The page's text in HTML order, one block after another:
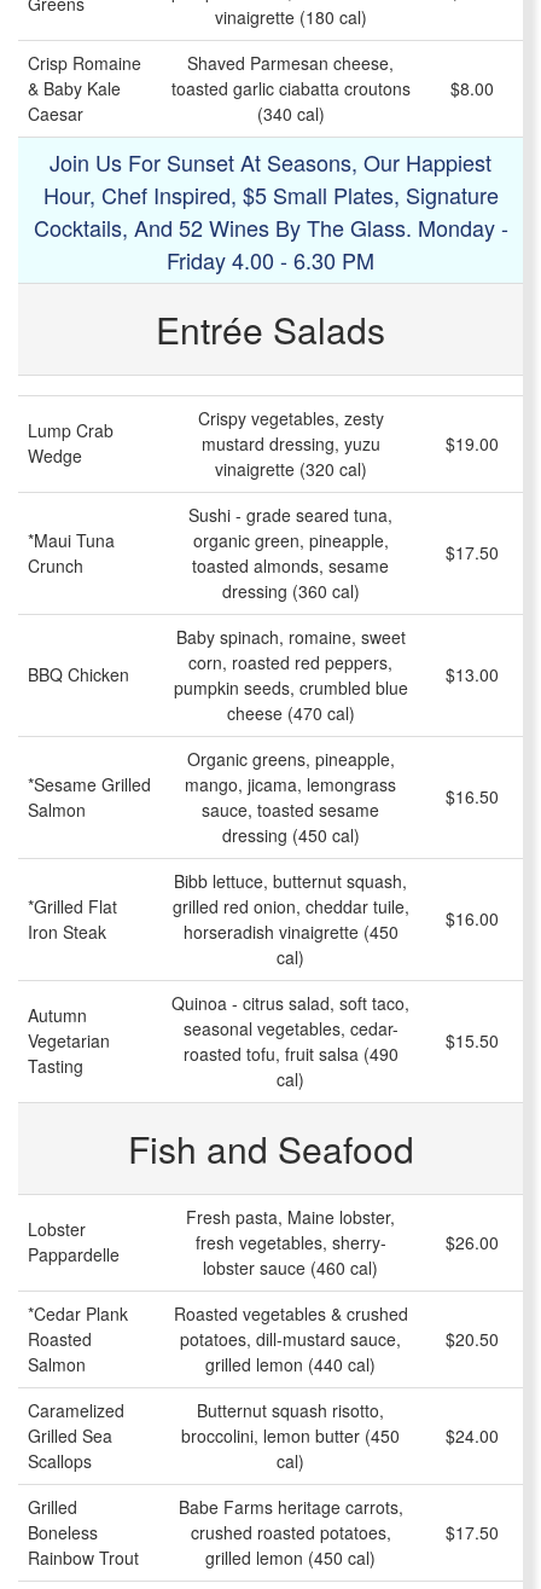
vinaigrette (180 cal)
Crisp Romaine
& Baby Kale
Caesar
Shaved Parmesan cheese,
toasted garlic ciabatta croutons
(340 cal)
$8.00
Join Us For Sunset At Seasons, Our Happiest
Hour, Chef Inspired, $5 Small Plates, Signature
Cocktails, And 52 Wines By The Glass. Monday -
Friday 4.00 - 6.30 PM
Entrée Salads
Lump Crab
Wedge
Crispy vegetables, zesty
mustard dressing, yuzu
vinaigrette (320 cal)
$19.00
*Maui Tuna
Crunch
Sushi - grade seared tuna,
organic green, pineapple,
toasted almonds, sesame
dressing (360 cal)
$17.50
BBQ Chicken
Baby spinach, romaine, sweet
corn, roasted red peppers,
pumpkin seeds, crumbled blue
cheese (470 cal)
$13.00
*Sesame Grilled
Salmon
Organic greens, pineapple,
mango, jicama, lemongrass
sauce, toasted sesame
dressing (450 cal)
$16.50
*Grilled Flat
Iron Steak
Bibb lettuce, butternut squash,
grilled red onion, cheddar tuile,
horseradish vinaigrette (450
cal)
$16.00
Autumn
Vegetarian
Tasting
Quinoa - citrus salad, soft taco,
seasonal vegetables, cedar-
roasted tofu, fruit salsa (490
cal)
$15.50
Fish and Seafood
Lobster
Pappardelle
Fresh pasta, Maine lobster,
fresh vegetables, sherry-
lobster sauce (460 cal)
$26.00
*Cedar Plank
Roasted
Salmon
Roasted vegetables & crushed
potatoes, dill-mustard sauce,
grilled lemon (440 cal)
$20.50
Caramelized
Grilled Sea
Scallops
Butternut squash risotto,
broccolini, lemon butter (450
cal)
$24.00
Grilled
Boneless
Rainbow Trout
Babe Farms heritage carrots,
crushed roasted potatoes,
grilled lemon (450 cal)
$17.50